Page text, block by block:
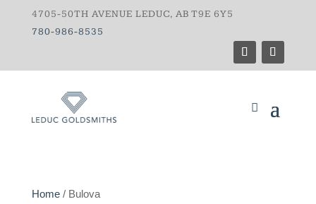
4705-50TH AVENUE LEDUC, AB T9E 6Y5
780-986-8535
Home/ Bulova